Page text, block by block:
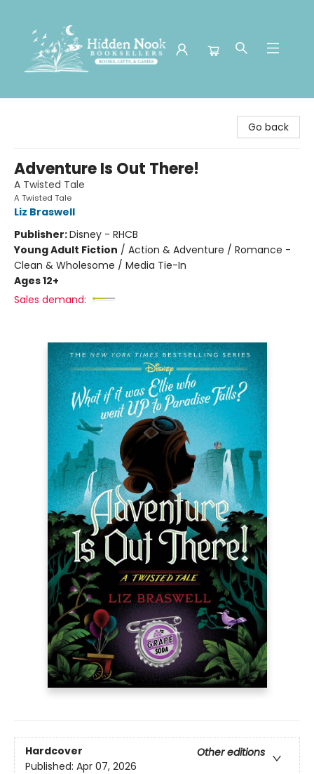
Go back
Adventure Is Out There!
A Twisted Tale
A Twisted Tale
Liz Braswell
Publisher:Disney - RHCB
Young Adult Fiction / Action & Adventure / Romance -
Clean & Wholesome / Media Tie-In
Ages 12+
Sales demand:
Hardcover
Other editions
Published: Apr 07, 2026